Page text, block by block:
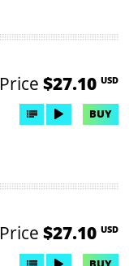
Price $27.10 USD
BUY
Price $27.10 USD